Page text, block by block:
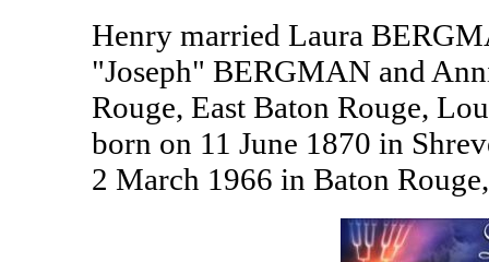
Henry married Laura
"Joseph" BERGMAN and
Rouge, East Baton Rouge,
born on 11 June 1870 in
2 March 1966 in Baton